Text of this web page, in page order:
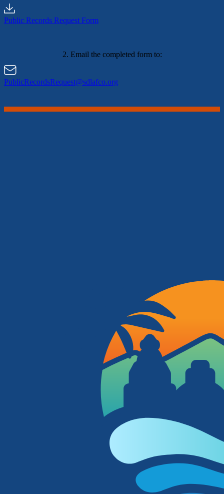
Public Records Request Form
2. Email the completed form to:
PublicRecordsRequest@sdlafco.org